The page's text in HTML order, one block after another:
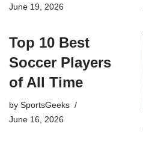
June 19, 2026
Top 10 Best
Soccer Players
of All Time
by SportsGeeks
June 16, 2026